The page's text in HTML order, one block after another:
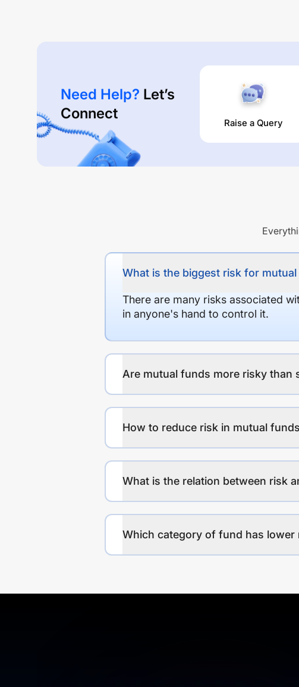
Need Help? Let’s
Connect
Raise a Query
What is the biggest risk for
There are many risks associated
in anyone's hand to control it.
Are mutual funds more risky than
How to reduce risk in mutual
What is the relation between risk
Which category of fund has lower